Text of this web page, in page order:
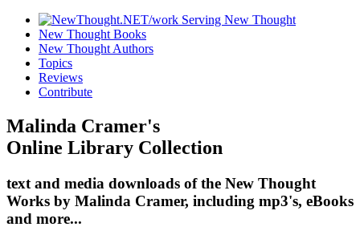
New Thought Books
New Thought Authors
Topics
Reviews
Contribute
Malinda Cramer's
Online Library Collection
text and media downloads of the New Thought
Works by Malinda Cramer, including mp3's, eBooks
and more...